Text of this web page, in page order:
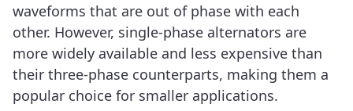
waveforms that are out of phase with each
other. However, single-phase alternators are
more widely available and less expensive than
their three-phase counterparts, making them a
popular choice for smaller applications.